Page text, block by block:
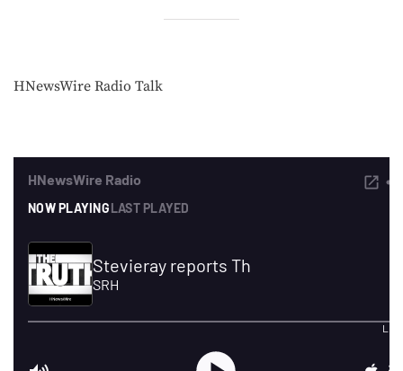
HNewsWire Radio Talk